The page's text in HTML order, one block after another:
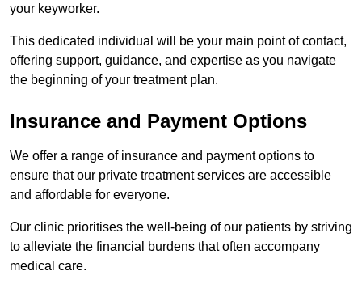
your keyworker.
This dedicated individual will be your main point of contact,
offering support, guidance, and expertise as you navigate
the beginning of your treatment plan.
Insurance and Payment Options
We offer a range of insurance and payment options to
ensure that our private treatment services are accessible
and affordable for everyone.
Our clinic prioritises the well-being of our patients by striving
to alleviate the financial burdens that often accompany
medical care.